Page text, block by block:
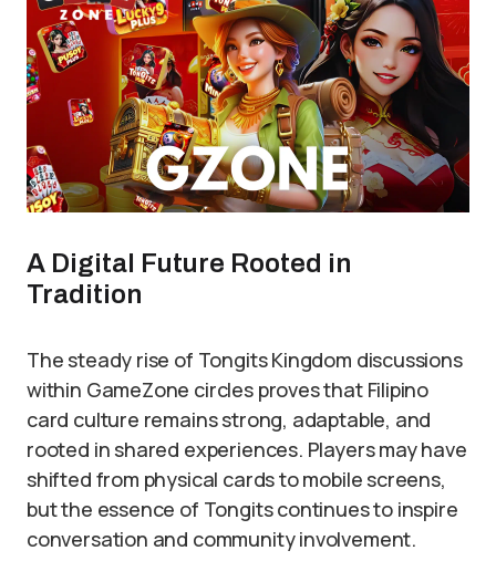
A Digital Future Rooted in
Tradition
The steady rise of Tongits Kingdom discussions
within GameZone circles proves that Filipino
card culture remains strong, adaptable, and
rooted in shared experiences. Players may have
shifted from physical cards to mobile screens,
but the essence of Tongits continues to inspire
conversation and community involvement.